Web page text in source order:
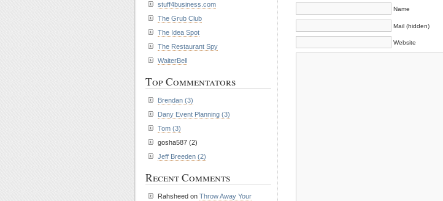
Name
Mail (hidden)
Website
stuff4business.com
The Grub Club
The Idea Spot
The Restaurant Spy
WaiterBell
Top Commentators
Brendan (3)
Dany Event Planning (3)
Tom (3)
gosha587 (2)
Jeff Breeden (2)
Recent Comments
Rahsheed on Throw Away Your